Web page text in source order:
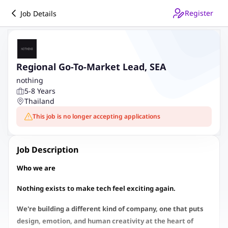
Job Details Register
Regional Go-To-Market Lead, SEA
nothing
5-8 Years
Thailand
This job is no longer accepting applications
Job Description
Who we are
Nothing exists to make tech feel exciting again.
We're building a different kind of company, one that puts
design, emotion, and human creativity at the heart of